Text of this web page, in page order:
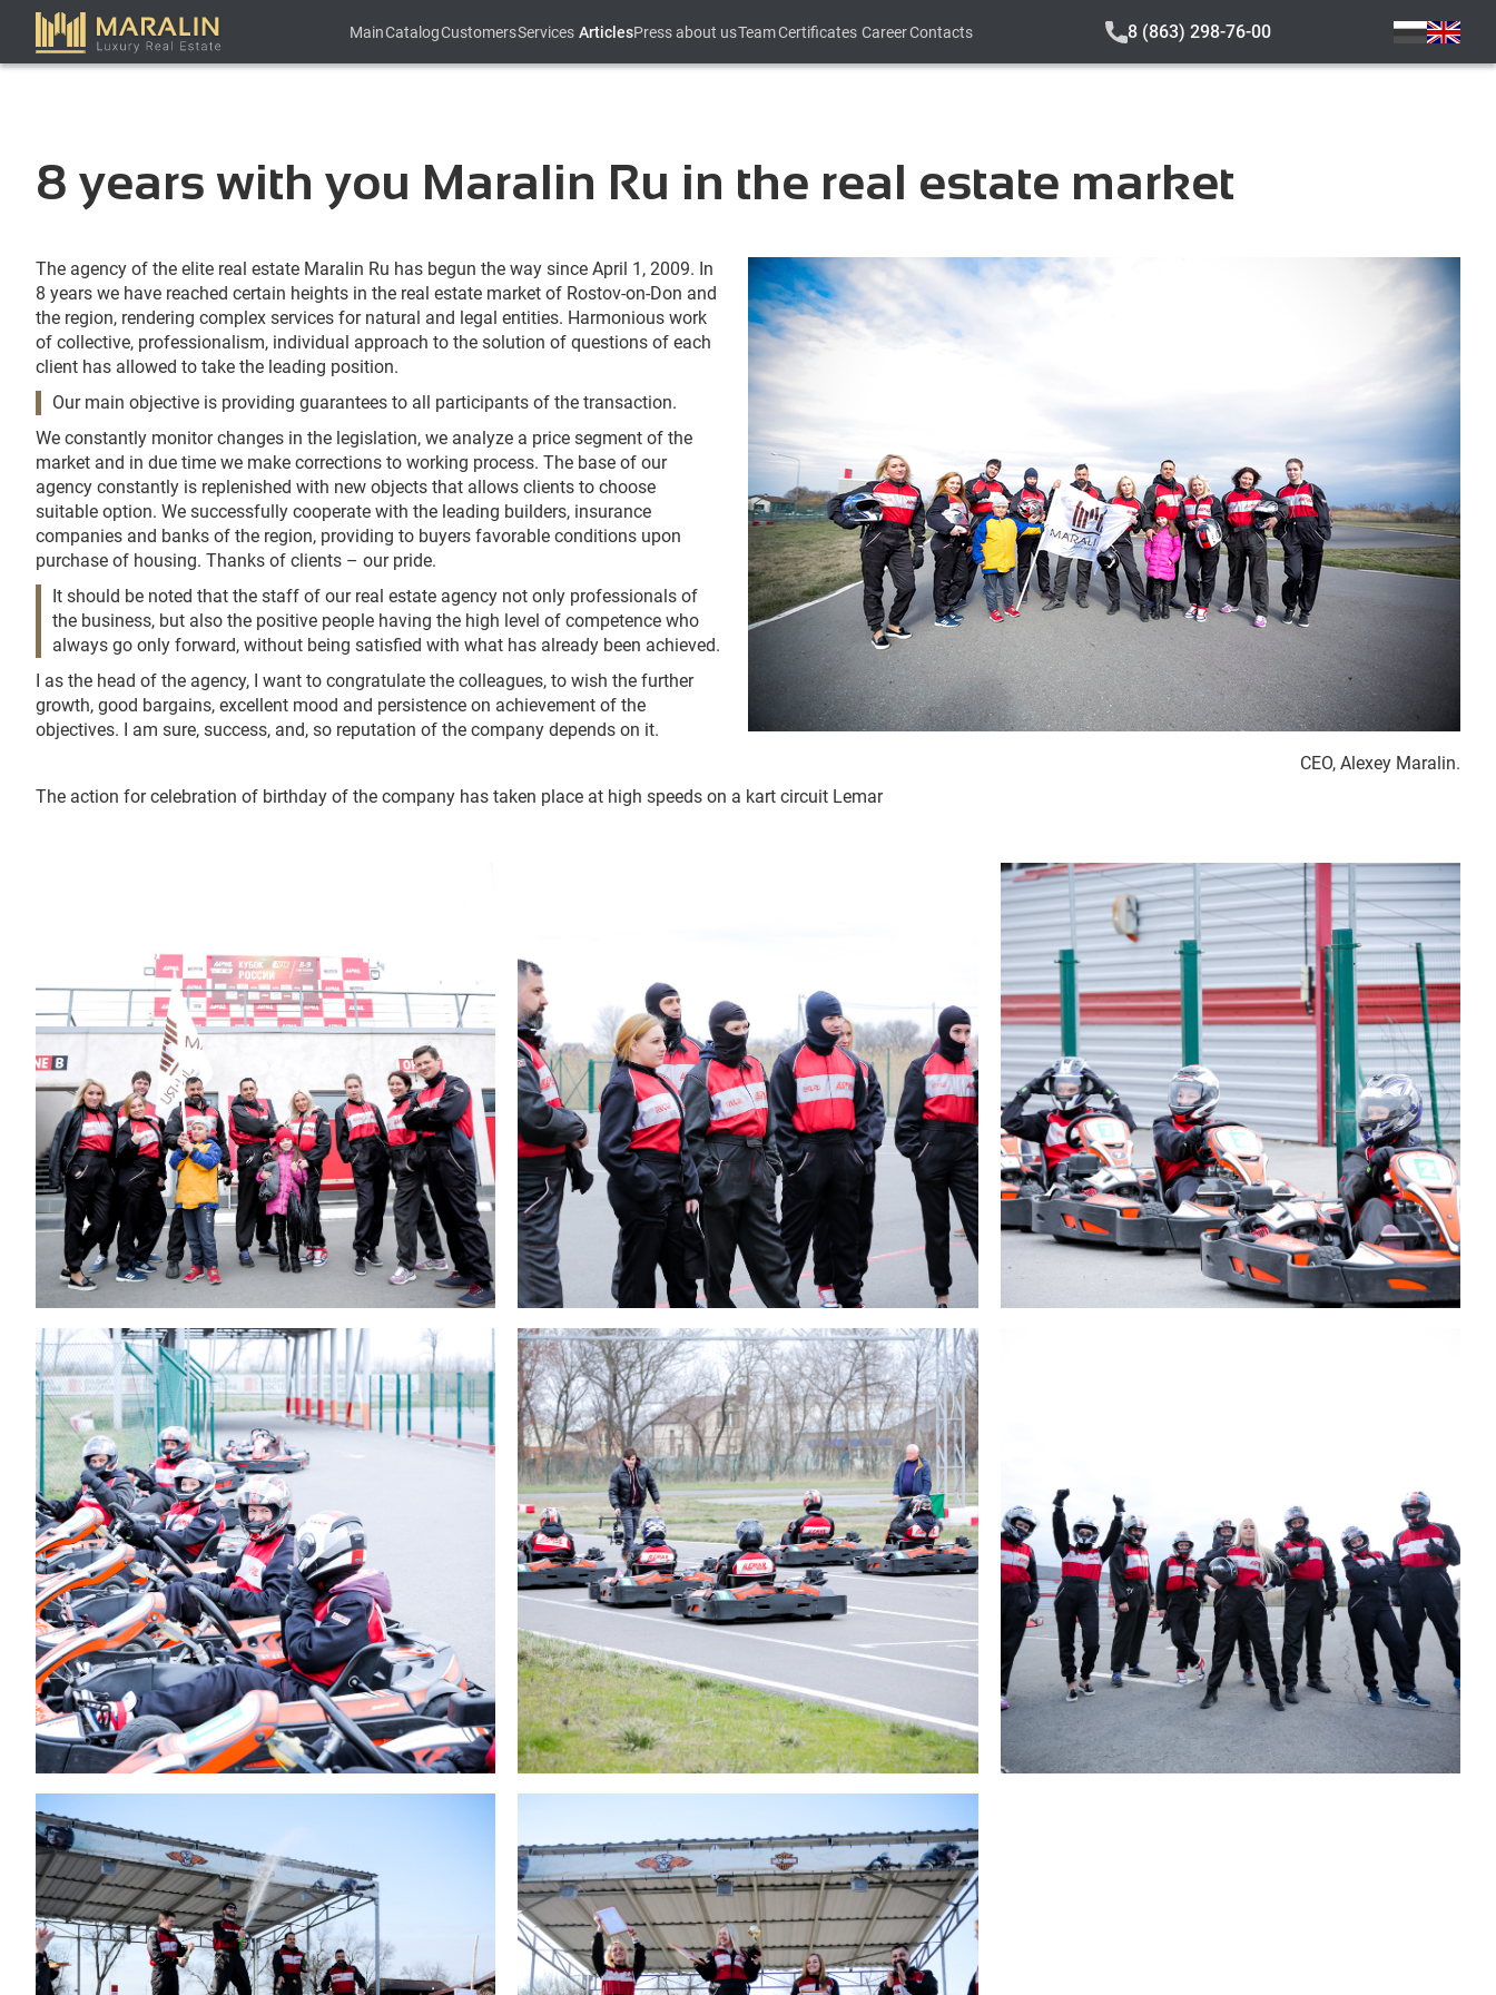
MainCatalogCustomersServices ArticlesPress about usTeamCertificates CareerContacts 8 (863) 298-76-00
8 years with you Maralin Ru in the real estate market
The agency of the elite real estate Maralin Ru has begun the way since April 1, 2009. In
8 years we have reached certain heights in the real estate market of Rostov-on-Don and
the region, rendering complex services for natural and legal entities. Harmonious work
of collective, professionalism, individual approach to the solution of questions of each
client has allowed to take the leading position.
Our main objective is providing guarantees to all participants of the transaction.
We constantly monitor changes in the legislation, we analyze a price segment of the
market and in due time we make corrections to working process. The base of our
agency constantly is replenished with new objects that allows clients to choose
suitable option. We successfully cooperate with the leading builders, insurance
companies and banks of the region, providing to buyers favorable conditions upon
purchase of housing. Thanks of clients – our pride.
It should be noted that the staff of our real estate agency not only professionals of
the business, but also the positive people having the high level of competence who
always go only forward, without being satisfied with what has already been achieved.
I as the head of the agency, I want to congratulate the colleagues, to wish the further
growth, good bargains, excellent mood and persistence on achievement of the
objectives. I am sure, success, and, so reputation of the company depends on it.
CEO, Alexey Maralin.
The action for celebration of birthday of the company has taken place at high speeds on a kart circuit Lemar